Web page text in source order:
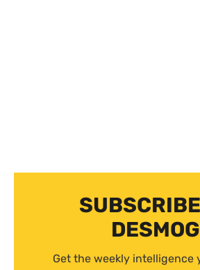
DESMOG
Get the weekly intelligence